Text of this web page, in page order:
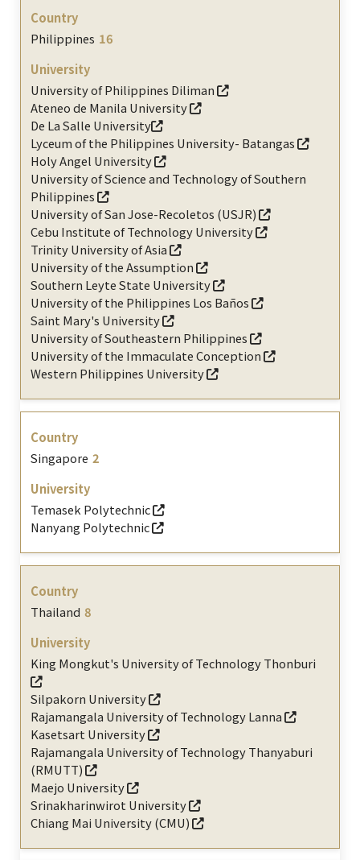
Philippines 16
University of Philippines Diliman
Ateneo de Manila University
De La Salle University
Lyceum of the Philippines University- Batangas
Holy Angel University
University of Science and Technology of Southern
Philippines
University of San Jose-Recoletos (USJR)
Cebu Institute of Technology University
Trinity University of Asia
University of the Assumption
Southern Leyte State University
University of the Philippines Los Baños
Saint Mary's University
University of Southeastern Philippines
University of the Immaculate Conception
Western Philippines University
Singapore 2
Temasek Polytechnic
Nanyang Polytechnic
Thailand 8
King Mongkut's University of Technology Thonburi
Silpakorn University
Rajamangala University of Technology Lanna
Kasetsart University
Rajamangala University of Technology Thanyaburi
(RMUTT)
Maejo University
Srinakharinwirot University
Chiang Mai University (CMU)